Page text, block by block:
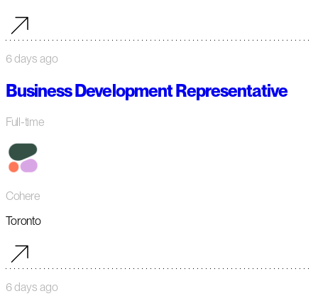
6 days ago
Business Development Representative
Full-time
Cohere
Toronto
6 days ago